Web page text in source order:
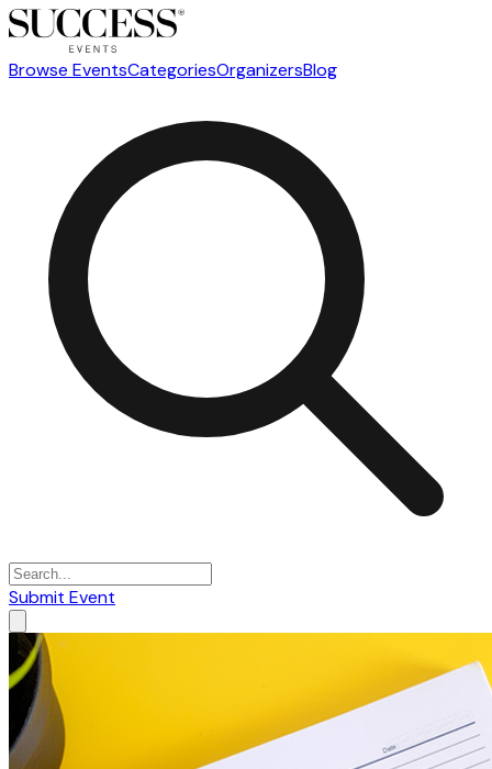
Browse EventsCategoriesOrganizersBlog
Submit Event